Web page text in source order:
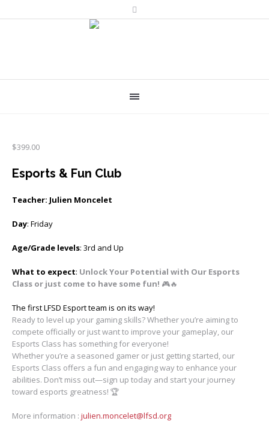
$399.00
Esports & Fun Club
Teacher: Julien Moncelet
Day: Friday
Age/Grade levels: 3rd and Up
What to expect: Unlock Your Potential with Our Esports
Class or just come to have some fun! 🎮🔥
The first LFSD Esport team is on its way!
Ready to level up your gaming skills? Whether you’re aiming to
compete officially or just want to improve your gameplay, our
Esports Class has something for everyone!
Whether you’re a seasoned gamer or just getting started, our
Esports Class offers a fun and engaging way to enhance your
abilities. Don’t miss out—sign up today and start your journey
toward esports greatness! 🏆
More information : julien.moncelet@lfsd.org